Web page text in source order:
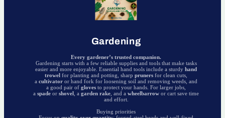
Gardening
Every gardener’s trusted companion.
Gardening starts with a few reliable supplies and tools that make tasks
easier and more enjoyable. Essential hand tools include a sturdy hand
trowel for planting and potting, sharp pruners for clean cuts,
a cultivator or hand fork for loosening soil and removing weeds, and
a good pair of gloves to protect your hands. For larger jobs,
a spade or shovel , a garden rake , and a wheelbarrow or cart save time
and effort.
Buying priorities